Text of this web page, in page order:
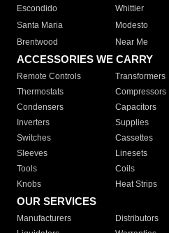
Escondido
Whittier
Santa Maria
Modesto
Brentwood
Near Me
ACCESSORIES WE CARRY
Remote Controls Transformers
Thermostats
Compressors
Condensers
Capacitors
Inverters
Supplies
Switches
Cassettes
Sleeves
Linesets
Tools
Coils
Knobs
Heat Strips
OUR SERVICES
Manufacturers Distributors